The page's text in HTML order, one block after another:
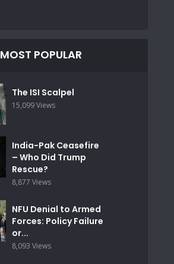
MOST POPULAR
The ISI Scalpel
15,099 Views
India-Pak Ceasefire
– Who Did Trump
Rescue?
8,877 Views
NFU Denial to Armed
Forces: Policy Failure
or...
8,093 Views